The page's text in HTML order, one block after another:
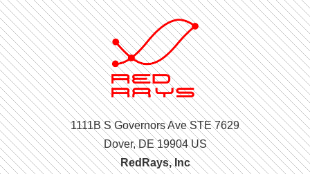
1111B S Governors Ave STE 7629
Dover, DE 19904 US
RedRays, Inc